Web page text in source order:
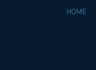
HOME